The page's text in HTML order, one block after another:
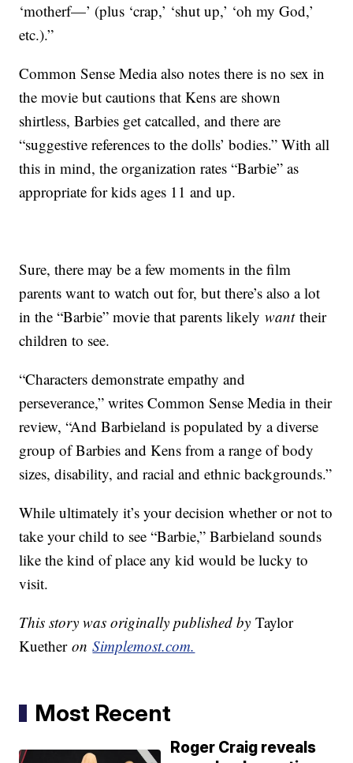
‘motherf—’ (plus ‘crap,’ ‘shut up,’ ‘oh my God,’
etc.).”
Common Sense Media also notes there is no sex in
the movie but cautions that Kens are shown
shirtless, Barbies get catcalled, and there are
“suggestive references to the dolls’ bodies.” With all
this in mind, the organization rates “Barbie” as
appropriate for kids ages 11 and up.
Sure, there may be a few moments in the film
parents want to watch out for, but there’s also a lot
in the “Barbie” movie that parents likelywanttheir
children to see.
“Characters demonstrate empathy and
perseverance,” writes Common Sense Media in their
review, “And Barbieland is populated by a diverse
group of Barbies and Kens from a range of body
sizes, disability, and racial and ethnic backgrounds.”
While ultimately it’s your decision whether or not to
take your child to see “Barbie,” Barbieland sounds
like the kind of place any kid would be lucky to
visit.
This story was originally published byTaylor
KuetheronSimplemost.com.
Most Recent
Roger Craig reveals